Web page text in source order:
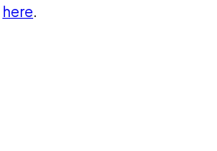
here.